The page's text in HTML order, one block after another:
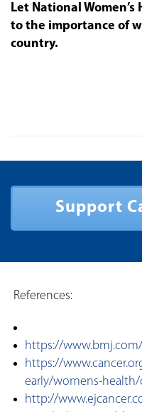
Let National
to the importance of
country.
Support
References:
https://
https://
early/womens-
http://